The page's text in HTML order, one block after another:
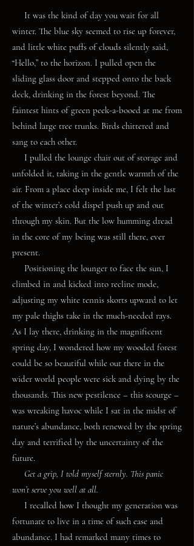
It was the kind of day you wait for all
winter. The blue sky seemed to rise up forever,
and little white puffs of clouds silently said,
“Hello,” to the horizon. I pulled open the
sliding glass door and stepped onto the back
deck, drinking in the forest beyond. The
faintest hints of green peek-a-booed at me from
behind large tree trunks. Birds chittered and
sang to each other.
I pulled the lounge chair out of storage and
unfolded it, taking in the gentle warmth of the
air. From a place deep inside me, I felt the last
of the winter’s cold dispel push up and out
through my skin. But the low humming dread
in the core of my being was still there, ever
present.
Positioning the lounger to face the sun, I
climbed in and kicked into recline mode,
adjusting my white tennis skorts upward to let
my pale thighs take in the much-needed rays.
As I lay there, drinking in the magnificent
spring day, I wondered how my wooded forest
could be so beautiful while out there in the
wider world people were sick and dying by the
thousands. This new pestilence – this scourge –
was wreaking havoc while I sat in the midst of
nature’s abundance, both renewed by the spring
day and terrified by the uncertainty of the
future.
Get a grip, I told myself sternly. This panic
won’t serve you well at all.
I recalled how I thought my generation was
fortunate to live in a time of such ease and
abundance. I had remarked many times to